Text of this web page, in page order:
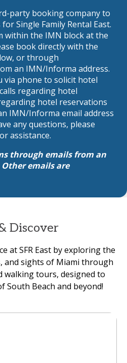
party booking company to
Single Family Rental East.
within the IMN block at the
book directly with the
or through
an IMN/Informa address.
via phone to solicit hotel
regarding hotel
hotel reservations
IMN/Informa email address
any questions, please
assistance.
through emails from an
emails are
Discover
at SFR East by exploring the
and sights of Miami through
walking tours, designed to
South Beach and beyond!